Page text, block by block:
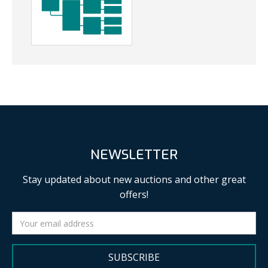
NEWSLETTER
Stay updated about new auctions and other great
offers!
SUBSCRIBE